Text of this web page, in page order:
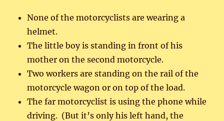
None of the motorcyclists are wearing a
helmet.
The little boy is standing in front of his
mother on the second motorcycle.
Two workers are standing on the rail of the
motorcycle wagon or on top of the load.
The far motorcyclist is using the phone while
driving. (But it’s only his left hand, the